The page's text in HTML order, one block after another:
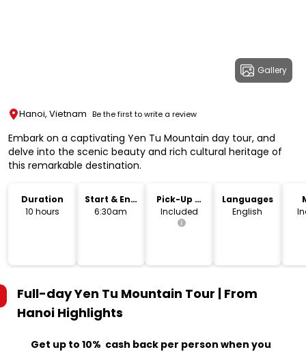
Gallery
Hanoi, Vietnam Be the first to write a review
Embark on a captivating Yen Tu Mountain day tour, and
delve into the scenic beauty and rich cultural heritage of
this remarkable destination.
Duration
10 hours
Start & End
Time
6:30am
Pick-Up &
Drop-Off
Included
Languages
English
Full-day Yen Tu Mountain Tour | From
Hanoi Highlights
Get up to 10% cash back per person when you